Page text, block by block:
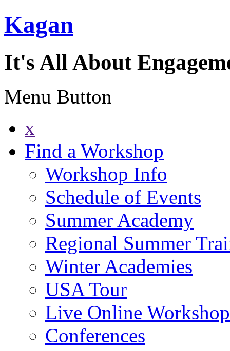
Kagan
It's All About
Menu Button
x
Find a Workshop
Workshop Info
Schedule of Events
Summer Academy
Regional Summer
Winter Academies
USA Tour
Live Online
Conferences